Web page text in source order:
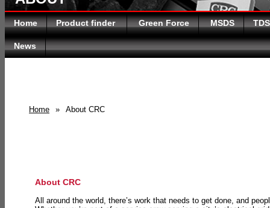
Home Product finder Green Force MSDS TDS
News
Home » About CRC
About CRC
All around the world, there’s work that needs to get done, and